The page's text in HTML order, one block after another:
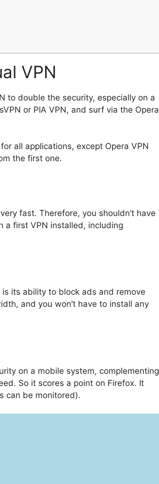
VPN
to double the security, especially on a
or PIA VPN, and surf via the Opera
for all applications, except Opera VPN
the first one.
fast. Therefore, you shouldn’t have
a first VPN installed, including
its ability to block ads and remove
and you won’t have to install any
on a mobile system, complementing
So it scores a point on Firefox. It
can be monitored).